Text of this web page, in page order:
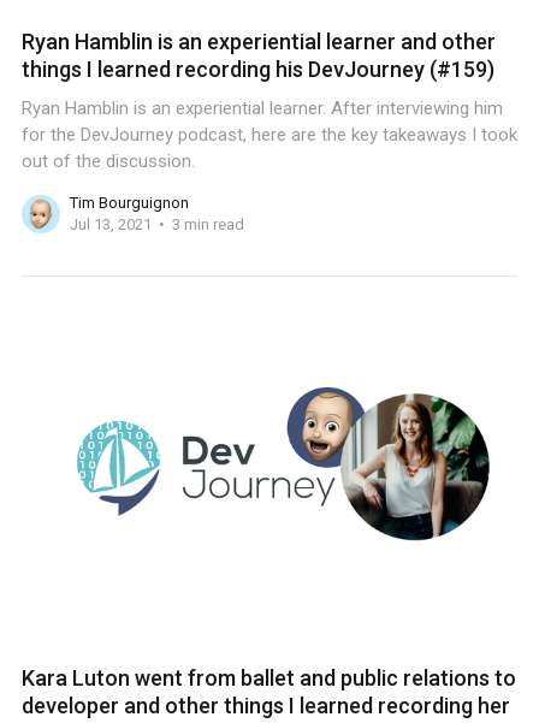
Ryan Hamblin is an experiential learner and other
things I learned recording his DevJourney (#159)
Ryan Hamblin is an experiential learner. After interviewing him
for the DevJourney podcast, here are the key takeaways I took
out of the discussion.
Tim Bourguignon
Jul 13, 2021
3 min read
Kara Luton went from ballet and public relations to
developer and other things I learned recording her